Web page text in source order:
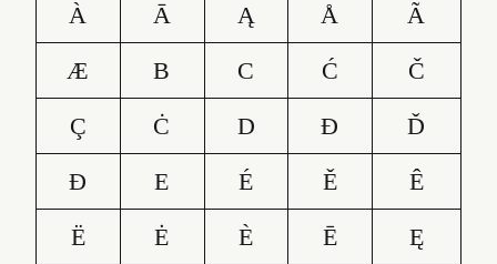
À
Ā Ą Å
Ã
Æ
B C Ć
Č
Ç
Ċ D Ð
Ď
Đ
E É Ě
Ê
Ë
Ė È Ē
Ę